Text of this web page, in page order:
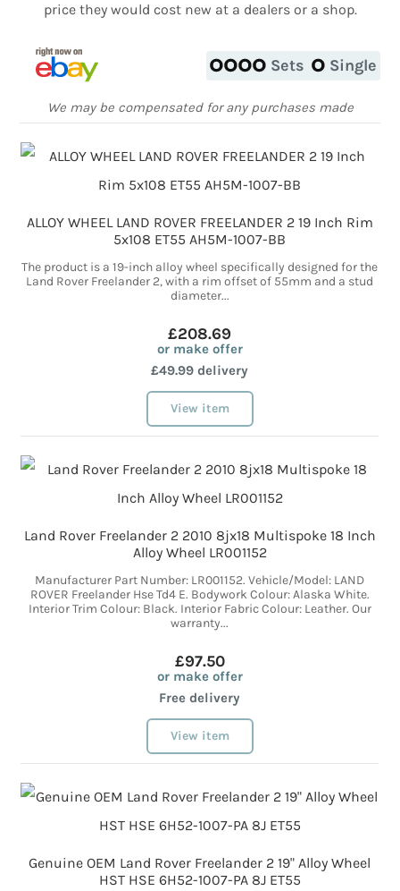
price they would cost new at a dealers or a shop.
Sets Single
We may be compensated for any purchases made
ALLOY WHEEL LAND ROVER FREELANDER 2 19 Inch Rim
5x108 ET55 AH5M-1007-BB
The product is a 19-inch alloy wheel specifically designed for the
Land Rover Freelander 2, with a rim offset of 55mm and a stud
diameter...
£208.69
or make offer
£49.99 delivery
View item
Land Rover Freelander 2 2010 8jx18 Multispoke 18 Inch
Alloy Wheel LR001152
Manufacturer Part Number: LR001152. Vehicle/Model: LAND
ROVER Freelander Hse Td4 E. Bodywork Colour: Alaska White.
Interior Trim Colour: Black. Interior Fabric Colour: Leather. Our
warranty...
£97.50
or make offer
Free delivery
View item
Genuine OEM Land Rover Freelander 2 19" Alloy Wheel
HST HSE 6H52-1007-PA 8J ET55